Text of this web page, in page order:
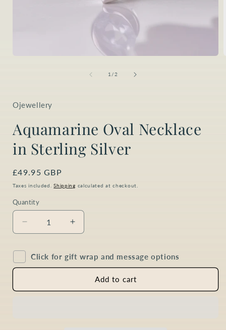
1/of2
Ojewellery
Aquamarine Oval Necklace
in Sterling Silver
Regular
price
£49.95 GBP
Taxes included.Shipping calculated at checkout.
Quantity
Quantity
Decrease
quantity
Aquamarine
Oval
in
Increase
quantity
Aquamarine
Oval
Necklace
in
Click for gift wrap and message options
Add to cart